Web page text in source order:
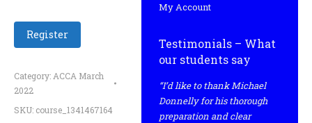
Register
Category: ACCA March
2022
SKU: course_1341467164
My Account
Testimonials – What
our students say
“I’d like to thank Michael
Donnelly for his thorough
preparation and clear